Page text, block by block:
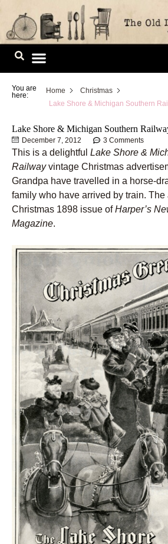
Skip
content
You are
here:
Home
Christmas
Lake Shore & Michigan Southern
Lake Shore & Michigan Southern
December 7, 2012 3 Comments
This is a delightful Lake Shore &
Railwayvintage Christmas
Grandpa have travelled in a horse-
family who have arrived by train. The
Christmas 1898 issue ofHarper’s
Magazine.